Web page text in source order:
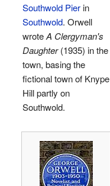
Southwold Pierin
Southwold. Orwell
wroteA Clergyman's
Daughter(1935) in the
town, basing the
fictional town of Knype
Hill partly on
Southwold.